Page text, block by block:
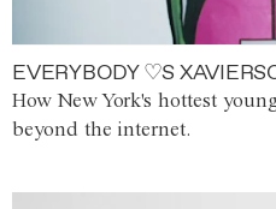
EVERYBODY ♡S
How New York's hottest
beyond the internet.